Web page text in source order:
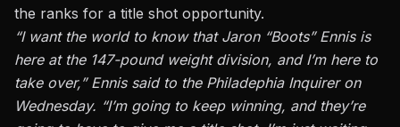
the ranks for a title shot opportunity.
“I want the world to know that Jaron “Boots” Ennis is
here at the 147-pound weight division, and I’m here to
take over,” Ennis said to the Philadephia Inquirer on
Wednesday. “I’m going to keep winning, and they’re